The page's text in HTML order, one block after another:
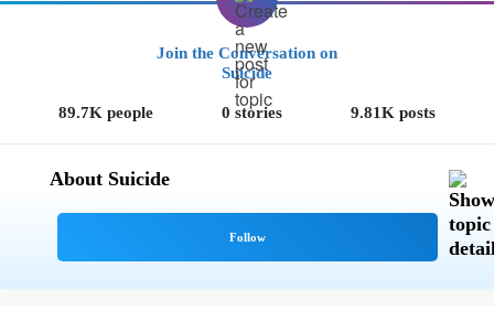
Join the Conversation on
Suicide
89.7K people 0 stories 9.81K posts
About Suicide